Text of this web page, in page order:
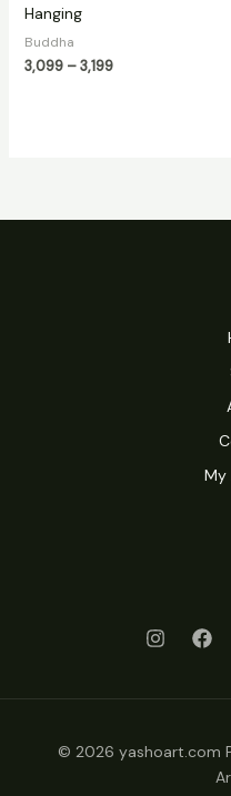
Hanging
Buddha
3,099 – 3,199
My
© 2026 yashoart.com